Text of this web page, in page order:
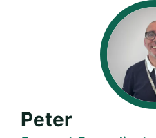
Peter